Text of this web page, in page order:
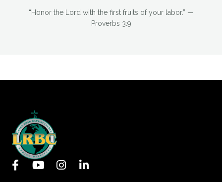
“Honor the Lord with the first fruits of your labor.” —
Proverbs 3:9